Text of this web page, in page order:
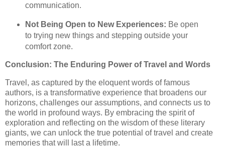
communication.
Not Being Open to New Experiences: Be open
to trying new things and stepping outside your
comfort zone.
Conclusion: The Enduring Power of Travel and Words
Travel, as captured by the eloquent words of famous
authors, is a transformative experience that broadens our
horizons, challenges our assumptions, and connects us to
the world in profound ways. By embracing the spirit of
exploration and reflecting on the wisdom of these literary
giants, we can unlock the true potential of travel and create
memories that will last a lifetime.